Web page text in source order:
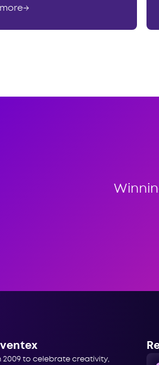
→
2009 to celebrate creativity,